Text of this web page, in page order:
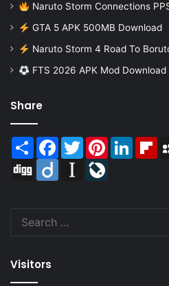
Naruto Storm Connections
GTA 5 APK 500MB Download
Naruto Storm 4 Road To
FTS 2026 APK Mod Download
Share
Share Facebook
TwitterPinterestLinkedIn
Digg
Diigo Instapaper
Visitors